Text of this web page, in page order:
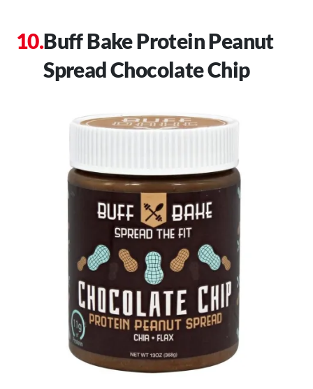
Buff Bake Protein Peanut
Spread Chocolate Chip